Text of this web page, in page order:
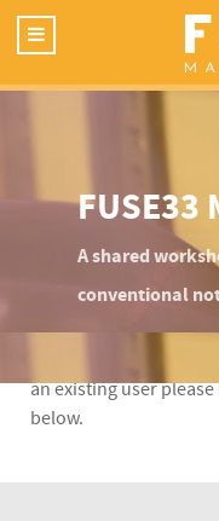
FUSE33
A shared
conventional
This content is
an existing user
below.